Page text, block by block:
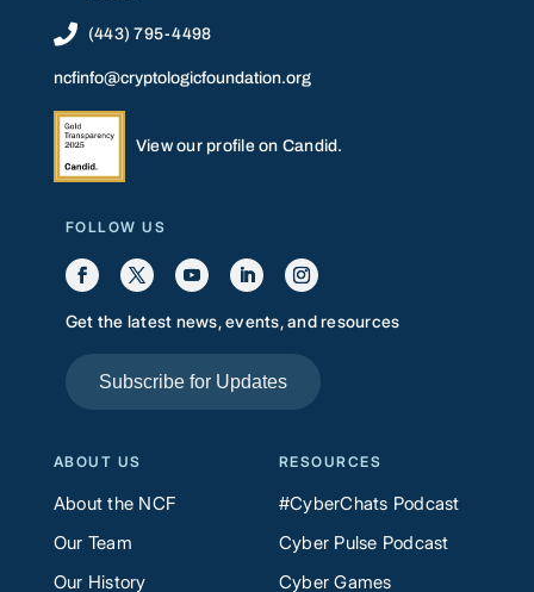
 (443) 795-4498
ncfinfo@cryptologicfoundation.org
View our profile on Candid.
FOLLOW US
Get the latest news, events, and resources
Subscribe for Updates
ABOUT US
About the NCF
Our Team
Our History
RESOURCES
#CyberChats Podcast
Cyber Pulse Podcast
Cyber Games